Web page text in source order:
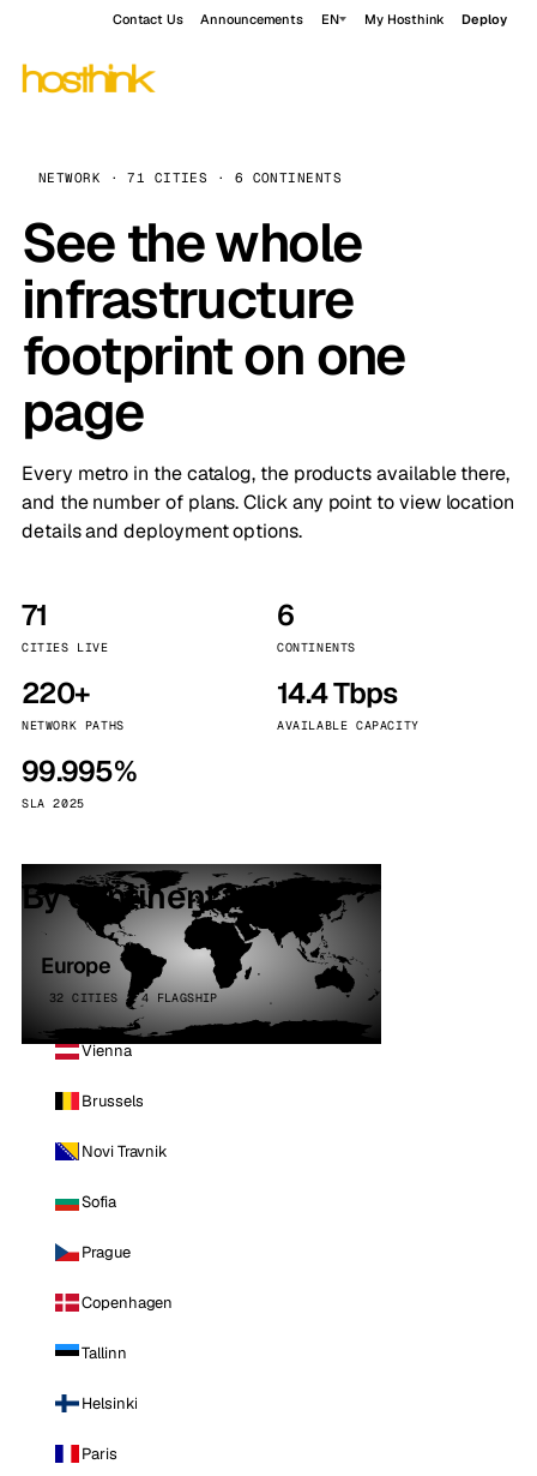
Contact Us Announcements EN My Hosthink Deploy
NETWORK · 71 CITIES · 6 CONTINENTS
See the whole
infrastructure
footprint on one
page
Every metro in the catalog, the products available there,
and the number of plans. Click any point to view location
details and deployment options.
71
CITIES LIVE
6
CONTINENTS
220+
NETWORK PATHS
14.4 Tbps
AVAILABLE CAPACITY
99.995%
SLA 2025
By continent
Europe
32 CITIES · 4 FLAGSHIP
Vienna
Brussels
Novi Travnik
Sofia
Prague
Copenhagen
Tallinn
Helsinki
Paris